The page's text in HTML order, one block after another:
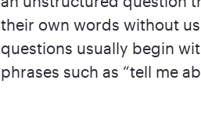
their own words without
questions usually begin
phrases such as “tell me